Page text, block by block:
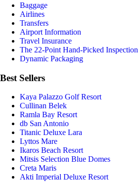
Baggage
Airlines
Transfers
Airport Information
Travel Insurance
The 22-Point Hand-Picked Inspection
Dynamic Packaging
Best Sellers
Kaya Palazzo Golf Resort
Cullinan Belek
Ramla Bay Resort
db San Antonio
Titanic Deluxe Lara
Lyttos Mare
Ikaros Beach Resort
Mitsis Selection Blue Domes
Creta Maris
Akti Imperial Deluxe Resort